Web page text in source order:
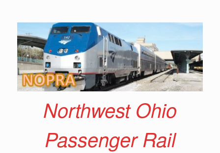
content
Northwest Ohio
Passenger Rail